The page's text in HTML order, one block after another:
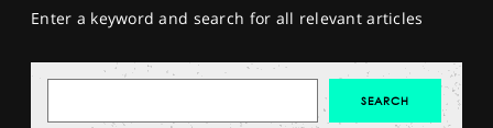
Enter a keyword and search for all relevant articles